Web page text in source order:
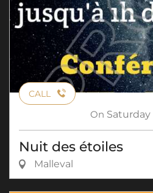
CALL
On Saturday
Nuit des étoiles
Malleval